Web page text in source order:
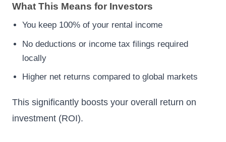
What This Means for Investors
You keep 100% of your rental income
No deductions or income tax filings required
locally
Higher net returns compared to global markets
This significantly boosts your overall return on
investment (ROI).